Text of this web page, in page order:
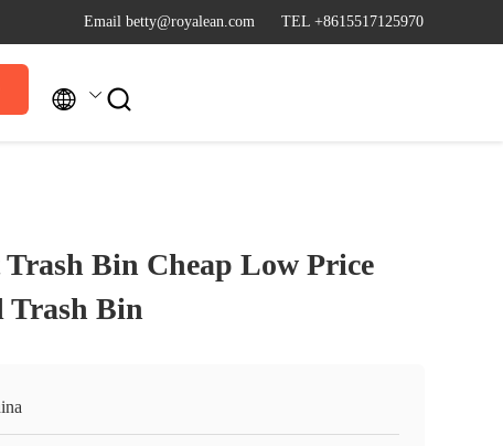
Email betty@royalean.com TEL +8615517125970
 
Bin Cheap Low Price
Trash Bin